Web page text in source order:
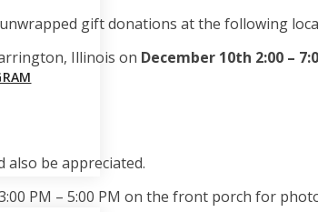
gift donations at the following
Illinois on December 10th 2:00 –
be appreciated.
PM – 5:00 PM on the front porch for